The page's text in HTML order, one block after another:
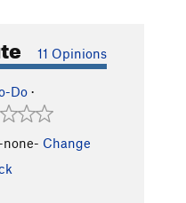
11 Opinions
Do ·
none- Change